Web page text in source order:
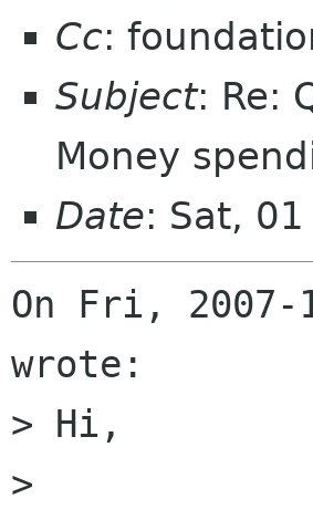
Cc:
Subject: Re:
Money
Date: Sat,
On Fri,
wrote:
> Hi,
>